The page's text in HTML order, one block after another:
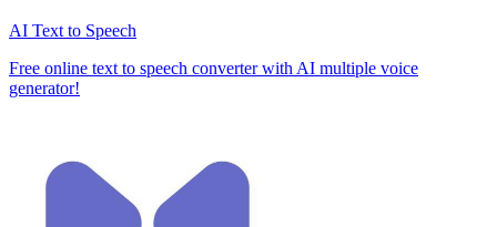
AI Text to Speech
Free online text to speech converter with AI multiple voice
generator!